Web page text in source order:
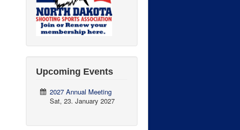
Upcoming Events
2027 Annual Meeting
Sat, 23. January 2027